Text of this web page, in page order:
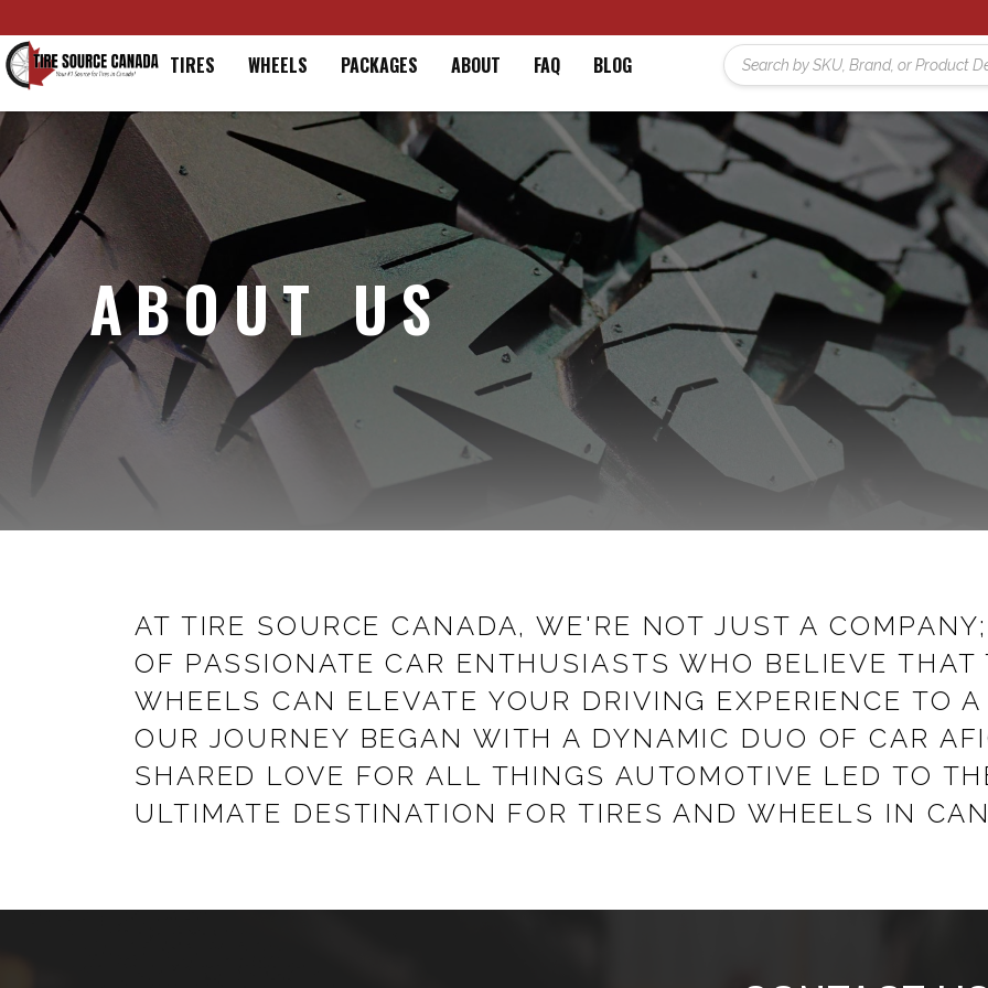
Home
TIRES WHEELS PACKAGES ABOUT FAQ BLOG
ABOUT US
AT TIRE SOURCE CANADA, WE'RE NOT JUST A
OF PASSIONATE CAR ENTHUSIASTS WHO BELIEVE THAT
WHEELS CAN ELEVATE YOUR DRIVING EXPERIENCE TO
OUR JOURNEY BEGAN WITH A DYNAMIC DUO OF CAR
SHARED LOVE FOR ALL THINGS AUTOMOTIVE LED TO
ULTIMATE DESTINATION FOR TIRES AND WHEELS IN